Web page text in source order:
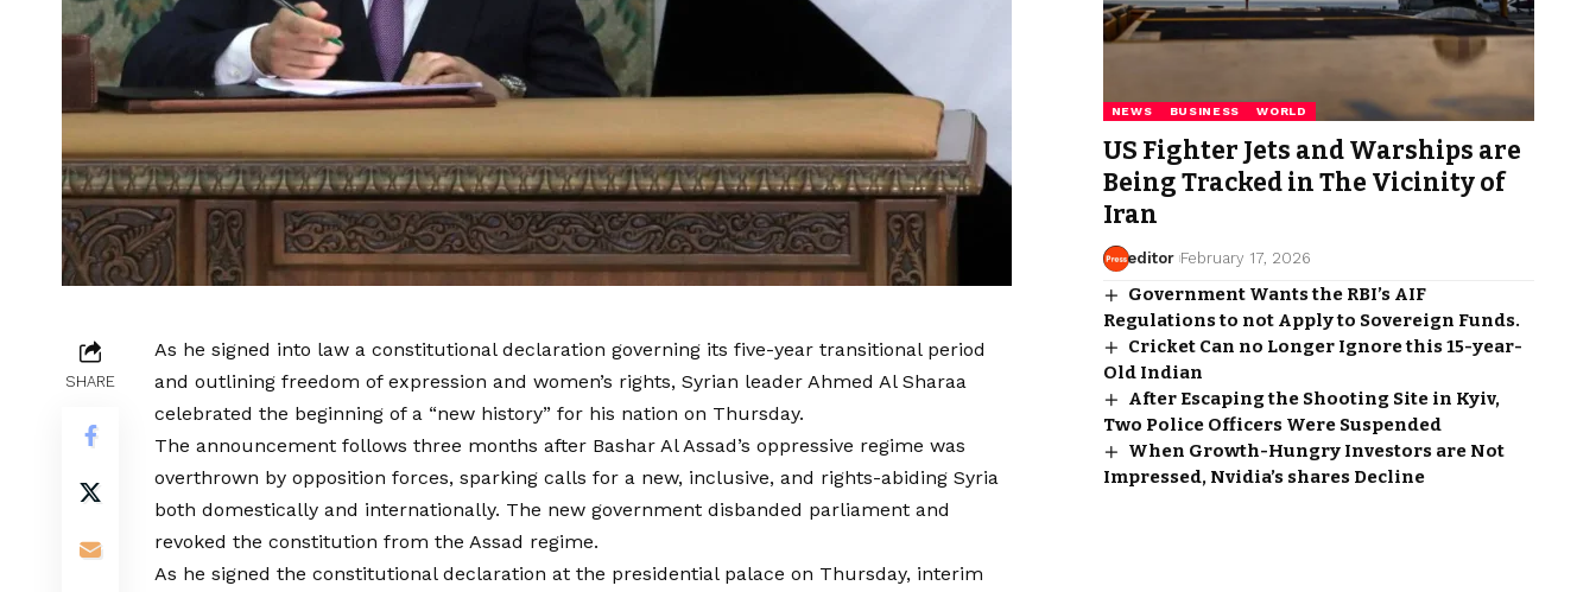
SHARE
As he signed into law a constitutional declaration governing its five-year transitional period
and outlining freedom of expression and women’s rights, Syrian leader Ahmed Al Sharaa
celebrated the beginning of a “new history” for his nation on Thursday.
The announcement follows three months after Bashar Al Assad’s oppressive regime was
overthrown by opposition forces, sparking calls for a new, inclusive, and rights-abiding Syria
both domestically and internationally. The new government disbanded parliament and
revoked the constitution from the Assad regime.
As he signed the constitutional declaration at the presidential palace on Thursday, interim
NEWS BUSINESS WORLD
US Fighter Jets and Warships are
Being Tracked in The Vicinity of
Iran
editor February 17, 2026
Government Wants the RBI’s AIF
Regulations to not Apply to Sovereign Funds.
Cricket Can no Longer Ignore this 15-year-
Old Indian
After Escaping the Shooting Site in Kyiv,
Two Police Officers Were Suspended
When Growth-Hungry Investors are Not
Impressed, Nvidia’s shares Decline